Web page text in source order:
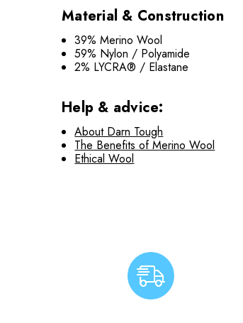
Material & Construction
39% Merino Wool
59% Nylon / Polyamide
2% LYCRA® / Elastane
Help & advice:
About Darn Tough
The Benefits of Merino Wool
Ethical Wool